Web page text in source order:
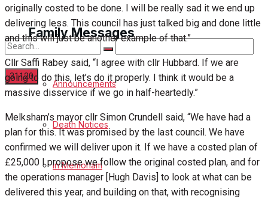
Subscribe to podcast
View All Result
Family Messages
Announcements
Death Notices
In Memoriam
originally costed to be done. I will be really sad it we end up
delivering less. This council has just talked big and done little
and this will just be another example of that.”
Cllr Saffi Rabey said, “I agree with cllr Hubbard. If we are
going to do this, let’s do it properly. I think it would be a
massive disservice if we go in half-heartedly.”
Melksham’s mayor cllr Simon Crundell said, “We have had a
plan for this. It was promised by the last council. We have
confirmed we will deliver upon it. If we have a costed plan of
£25,000 I propose we follow the original costed plan, and for
the operations manager [Hugh Davis] to look at what can be
delivered this year, and building on that, with recognising